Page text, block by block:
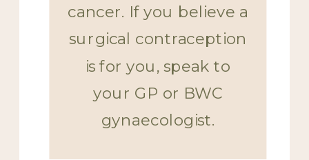
cancer. If you believe a
surgical contraception
is for you, speak to
your GP or BWC
gynaecologist.